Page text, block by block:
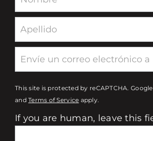
This site is protected by reCAPTCHA.
andTerms of Service apply.
If you are human, leave this